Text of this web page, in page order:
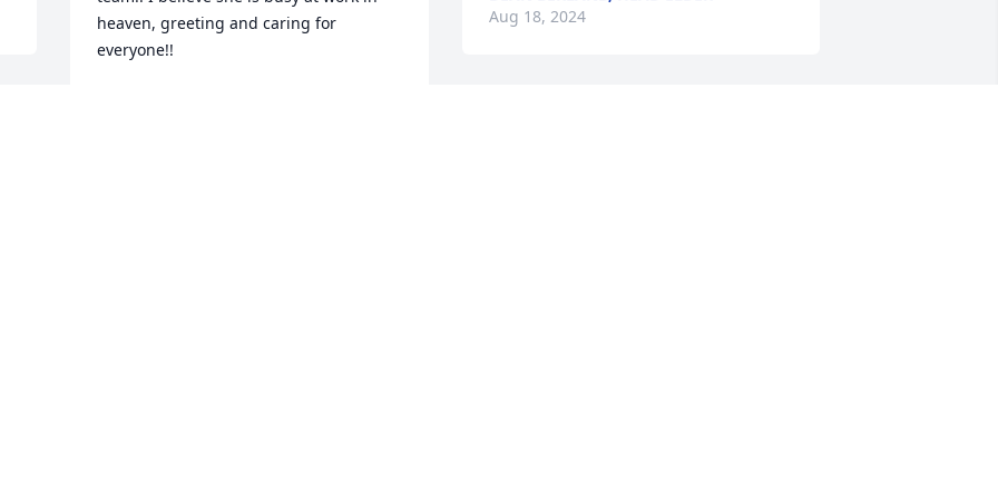
heaven, greeting and caring for
everyone!!
Aug 18, 2024